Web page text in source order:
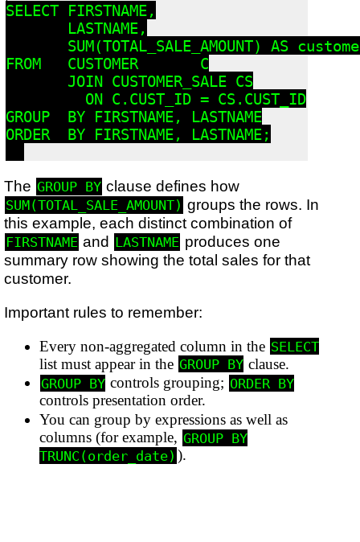
SELECT FIRSTNAME,
       LASTNAME,
SUM(TOTAL_SALE_AMOUNT) AS
FROM   CUSTOMER       C
       JOIN CUSTOMER_SALE CS
         ON C.CUST_ID = CS.CUST_ID
GROUP  BY FIRSTNAME, LASTNAME
ORDER  BY FIRSTNAME, LASTNAME;
The GROUP BY clause defines how
SUM(TOTAL_SALE_AMOUNT) groups the rows. In
this example, each distinct combination of
FIRSTNAME and LASTNAME produces one
summary row showing the total sales for that
customer.
Important rules to remember:
Every non-aggregated column in the SELECT
list must appear in the GROUP BY clause.
GROUP BY controls grouping; ORDER BY
controls presentation order.
You can group by expressions as well as
columns (for example, GROUP BY
TRUNC(order_date) ).